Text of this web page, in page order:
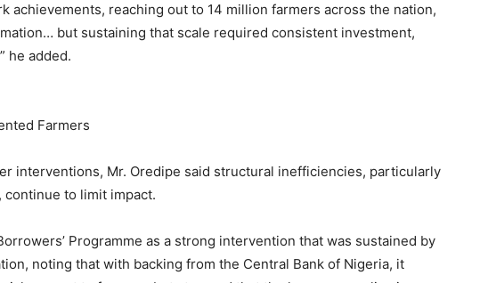
achievements, reaching out to 14 million farmers across the nation,
but sustaining that scale required consistent investment,
he added.
Farmers
interventions, Mr. Oredipe said structural inefficiencies, particularly
to limit impact.
Programme as a strong intervention that was sustained by
noting that with backing from the Central Bank of Nigeria, it